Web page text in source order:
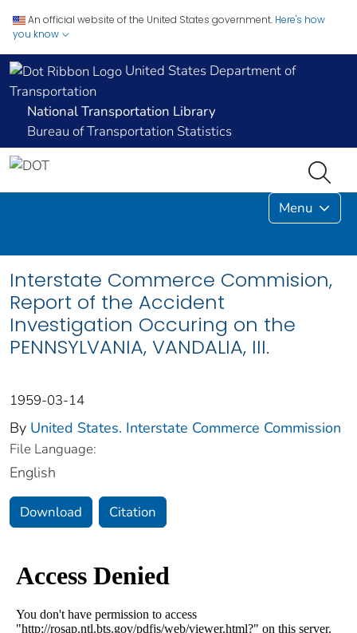
An official website of the United States government. Here's how
you know
United States Department of
Transportation
National Transportation Library
Bureau of Transportation Statistics
Menu
Interstate Commerce Commision,
Report of the Accident
Investigation Occuring on the
PENNSYLVANIA, VANDALIA, III.
1959-03-14
By United States. Interstate Commerce Commission
File Language:
English
Download Citation